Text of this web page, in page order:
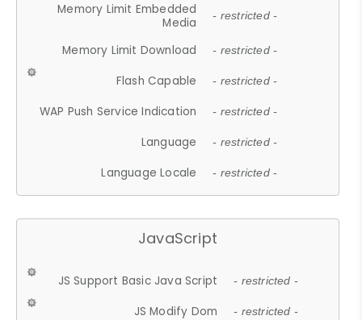
Memory Limit Embedded
Media
- restricted -
Memory Limit Download - restricted -
Flash Capable - restricted -
WAP Push Service Indication - restricted -
Language - restricted -
Language Locale - restricted -
JavaScript
JS Support Basic Java Script - restricted -
JS Modify Dom - restricted -